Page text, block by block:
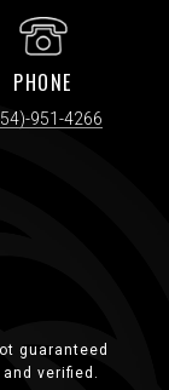
PHONE
951-4266
guaranteed
verified.